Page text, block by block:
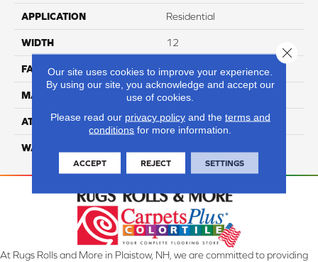
APPLICATION Residential
WIDTH 12
FACE WEIGHT 59
MATERIAL Cloud 9 Solution Dyed PET
ATTACHED PAD ActionBac
WARRANTY
At Rugs Rolls and More in Plaistow, NH, we are committed to providing
Our site uses cookies to improve your experience.
By using our site, you acknowledge and accept our
use of cookies.
Please read our privacy policyand the terms and
conditions for more information.
ACCEPT REJECT SETTINGS
Close